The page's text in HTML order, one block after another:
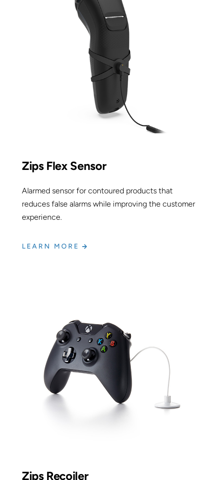
Zips Flex Sensor
Alarmed sensor for contoured products that
reduces false alarms while improving the customer
experience.
LEARN MORE
Zips Recoiler